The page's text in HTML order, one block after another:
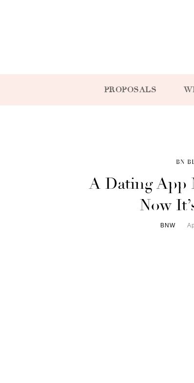
PROPOSALS
BN
A Dating App
Now
BNW